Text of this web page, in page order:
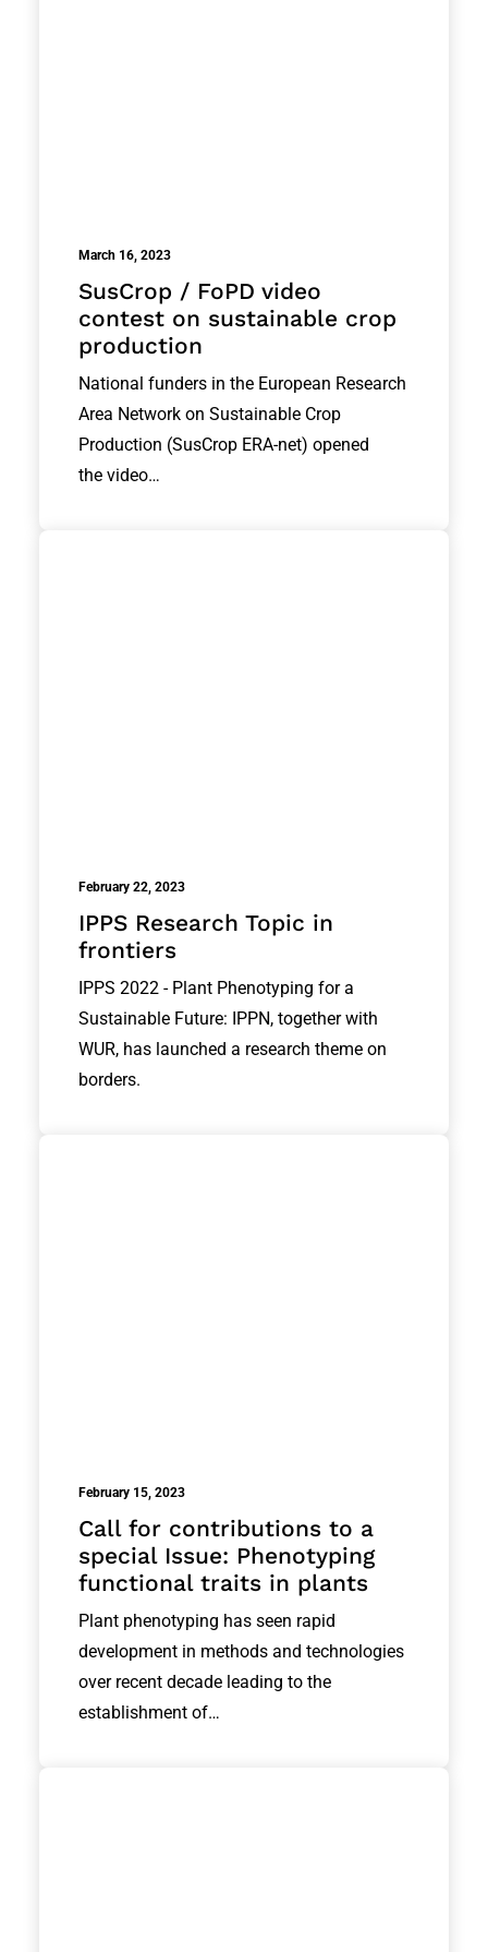
March 16, 2023
SusCrop / FoPD video
contest on sustainable crop
production
National funders in the European Research
Area Network on Sustainable Crop
Production (SusCrop ERA-net) opened
the video…
February 22, 2023
IPPS Research Topic in
frontiers
IPPS 2022 - Plant Phenotyping for a
Sustainable Future: IPPN, together with
WUR, has launched a research theme on
borders.
February 15, 2023
Call for contributions to a
special Issue: Phenotyping
functional traits in plants
Plant phenotyping has seen rapid
development in methods and technologies
over recent decade leading to the
establishment of…